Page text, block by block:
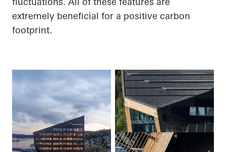
extremely beneficial for a positive carbon
footprint.